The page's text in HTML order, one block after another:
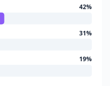
42%
31%
19%